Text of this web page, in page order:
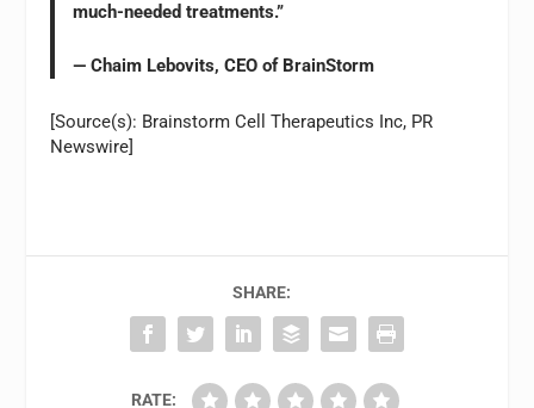
much-needed treatments.”
— Chaim Lebovits, CEO of BrainStorm
[Source(s): Brainstorm Cell Therapeutics Inc, PR
Newswire]
SHARE:
RATE: